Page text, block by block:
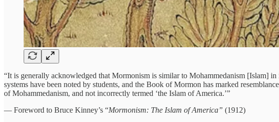
“It is generally acknowledged that Mormonism is similar to Mohammedanism [Islam]
systems have been noted by students, and the Book of Mormon has marked
of Mohammedanism, and not incorrectly termed ‘the Islam of America.’”
— Foreword to Bruce Kinney’s “Mormonism: The Islam of America” (1912)